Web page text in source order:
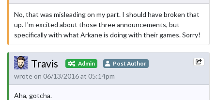
No, that was misleading on my part. I should have broken that
up. I'm excited about those three announcements, but
specifically with what Arkane is doing with their games. Sorry!
Travis Admin Post Author
wrote on 06/13/2016 at 05:14pm
Aha, gotcha.